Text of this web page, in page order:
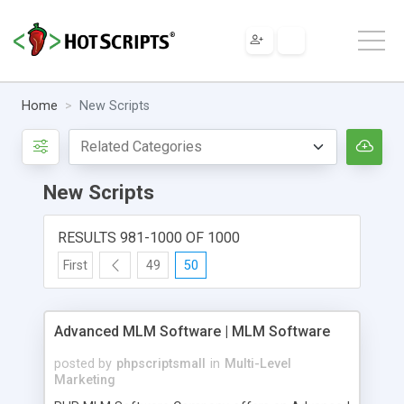
Home New Scripts
New Scripts
RESULTS 981-1000 OF 1000
First 49 50
Advanced MLM Software | MLM Software
posted by phpscriptsmall in Multi-Level
Marketing